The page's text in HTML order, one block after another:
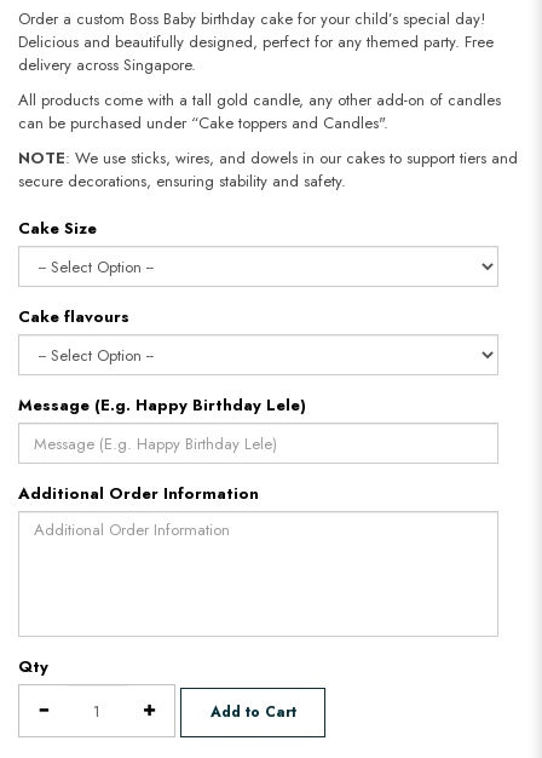
Order a custom Boss Baby birthday cake for your child’s special day!
Delicious and beautifully designed, perfect for any themed party. Free
delivery across Singapore.
All products come with a tall gold candle, any other add-on of candles
can be purchased under “Cake toppers and Candles".
NOTE: We use sticks, wires, and dowels in our cakes to support tiers and
secure decorations, ensuring stability and safety.
Cake Size
Cake flavours
Message (E.g. Happy Birthday Lele)
Additional Order Information
Qty
Add to Cart